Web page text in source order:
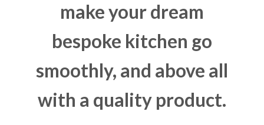
make your dream
bespoke kitchen go
smoothly, and above all
with a quality product.